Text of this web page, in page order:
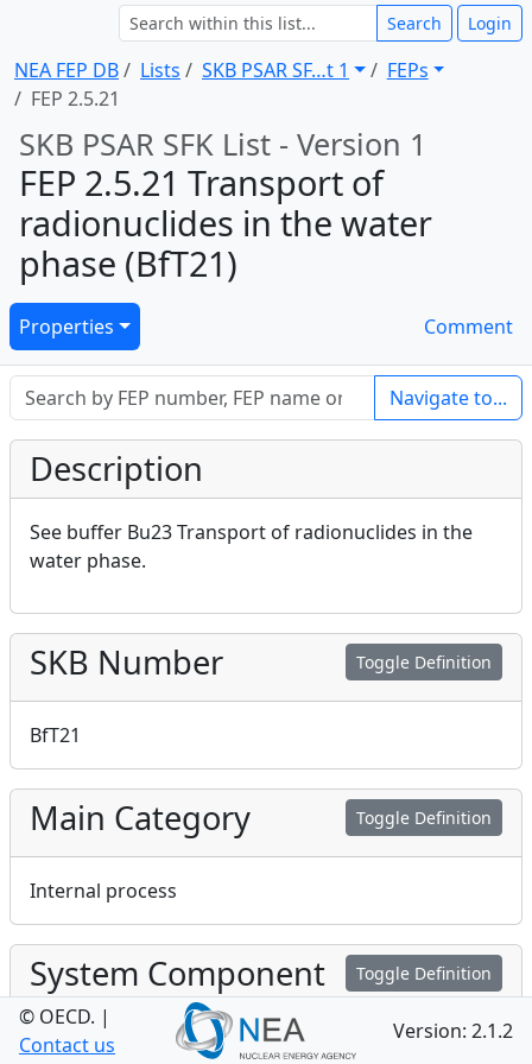
NEA FEP DB Lists SKB PSAR SF … t 1
FEPs
FEP 2.5.21
Search Login
SKB PSAR SFK List - Version 1
FEP 2.5.21 Transport of
radionuclides in the water
phase (BfT21)
Properties Comment
Navigate to...
Description
See buffer Bu23 Transport of radionuclides in the
water phase.
Toggle Definition
SKB Number
BfT21
Toggle Definition
Main Category
Internal process
Toggle Definition
System Component
Backfill in tunnels
© OECD. |
Contact us
Version: 2.1.2